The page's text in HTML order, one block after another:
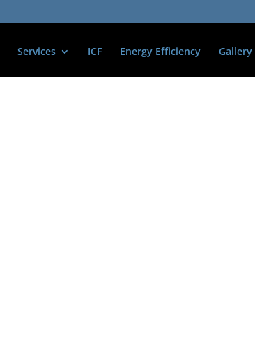
Services ICF Energy Efficiency Gallery